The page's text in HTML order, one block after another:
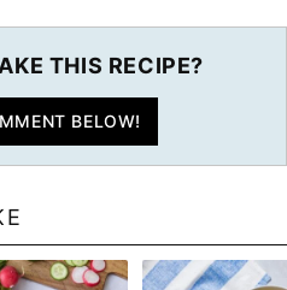
THIS RECIPE?
BELOW!